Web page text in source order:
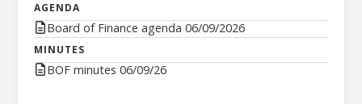
AGENDA
Board of Finance agenda 06/09/2026
MINUTES
BOF minutes 06/09/26